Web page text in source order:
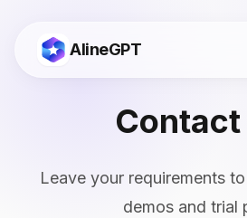
AlineGPT
Contact
Leave your requirements
demos and trial